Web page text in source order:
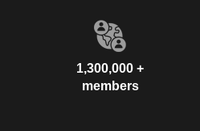
1,300,000 +
members